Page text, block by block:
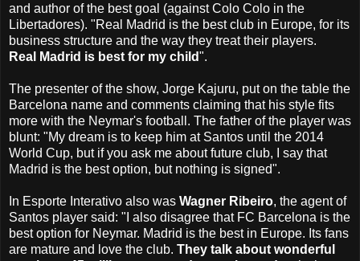
and author of the best goal (against Colo Colo in the
Libertadores). "Real Madrid is the best club in Europe, for its
business structure and the way they treat their players.
Real Madrid is best for my child".
The presenter of the show, Jorge Kajuru, put on the table the
Barcelona name and comments claiming that his style fits
more with the Neymar's football. The father of the player was
blunt: "My dream is to keep him at Santos until the 2014
World Cup, but if you ask me about future club, I say that
Madrid is the best option, but nothing is signed".
In Esporte Interativo also was Wagner Ribeiro, the agent of
Santos player said: "I ​​also disagree that FC Barcelona is the
best option for Neymar. Madrid is the best in Europe. Its fans
are mature and love the club. They talk about wonderful